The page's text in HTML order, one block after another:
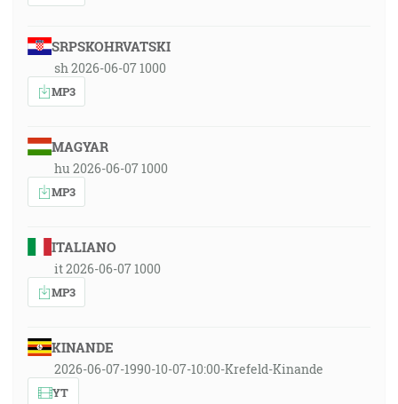
SRPSKOHRVATSKI
sh 2026-06-07 1000
MP3
MAGYAR
hu 2026-06-07 1000
MP3
ITALIANO
it 2026-06-07 1000
MP3
KINANDE
2026-06-07-1990-10-07-10:00-Krefeld-Kinande
YT